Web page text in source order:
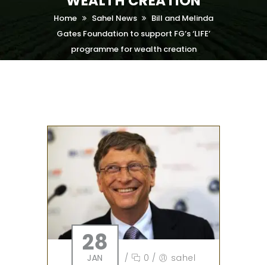
Home Sahel News
Bill and Melinda
Gates Foundation to support FG’s ‘LIFE’‎
programme for wealth creation
28
JAN / 0 / sahel